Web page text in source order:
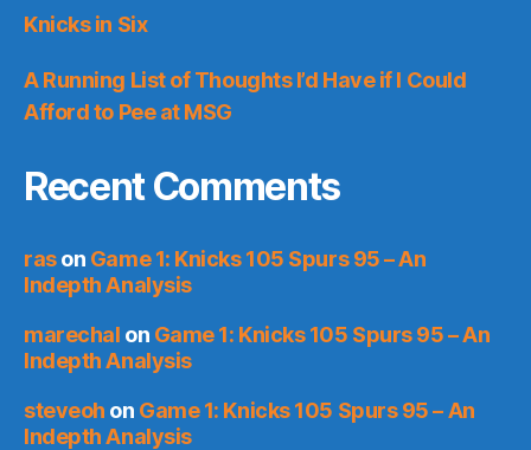
Knicks in Six
A Running List of Thoughts I’d Have if I Could
Afford to Pee at MSG
Recent Comments
rason Game 1: Knicks 105 Spurs 95 – An
Indepth Analysis
marechal on Game 1: Knicks 105 Spurs 95 – An
Indepth Analysis
steveoh on Game 1: Knicks 105 Spurs 95 – An
Indepth Analysis